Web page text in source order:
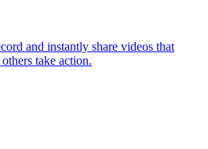
and instantly share videos that
take action.